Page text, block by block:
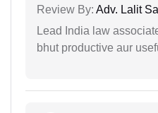
Review By: Adv. Lalit
Lead India law
bhut productive aur